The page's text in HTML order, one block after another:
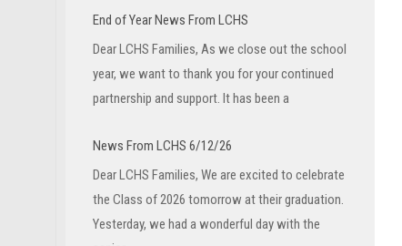
End of Year News From LCHS
Dear LCHS Families, As we close out the school
year, we want to thank you for your continued
partnership and support. It has been a
News From LCHS 6/12/26
Dear LCHS Families, We are excited to celebrate
the Class of 2026 tomorrow at their graduation.
Yesterday, we had a wonderful day with the